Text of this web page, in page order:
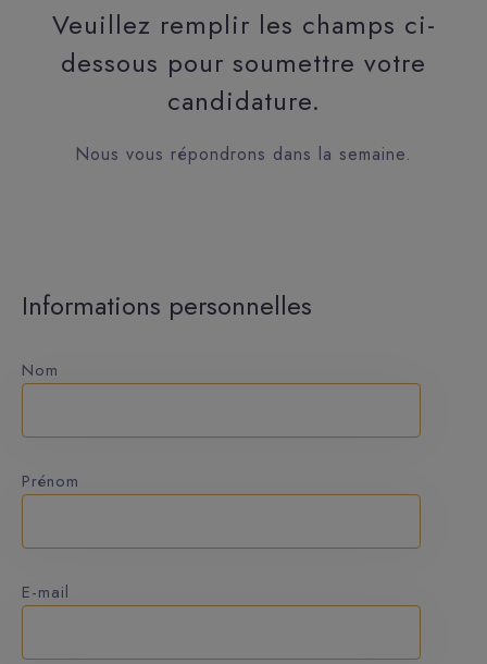
Veuillez remplir les champs ci-
dessous pour soumettre votre
candidature.
Nous vous répondrons dans la semaine.
Informations personnelles
Nom
Prénom
E-mail